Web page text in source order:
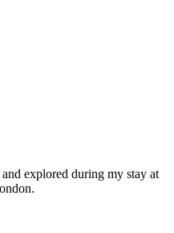
explored during my stay at